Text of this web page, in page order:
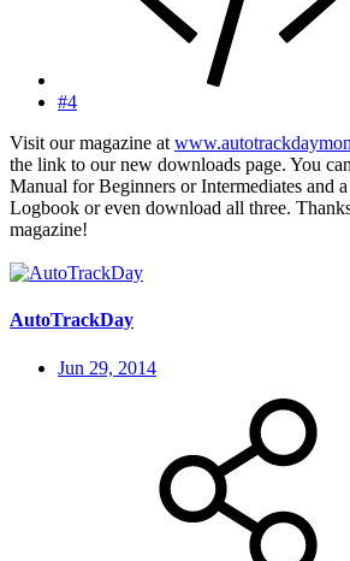
#4
Visit our magazine at
the link to our new downloads page. You
Manual for Beginners or Intermediates and
Logbook or even download all three.
magazine!
AutoTrackDay
Jun 29, 2014